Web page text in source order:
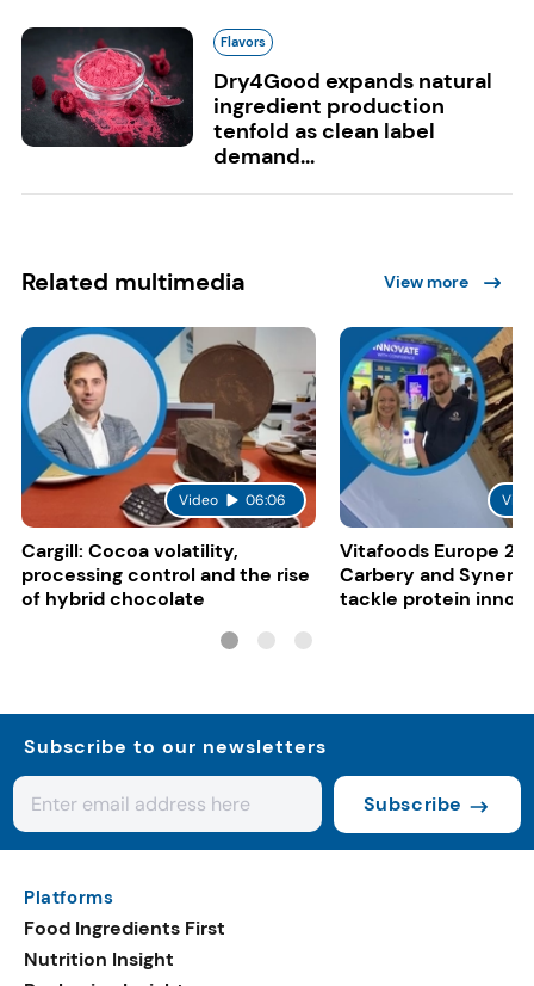
Flavors
Dry4Good expands natural
ingredient production
tenfold as clean label
demand...
Related multimedia View more
Video 06:06
Cargill: Cocoa volatility,
processing control and the rise
of hybrid chocolate
Vitafoods Europe
Carbery and
tackle protein
Subscribe to our newsletters
Subscribe
Platforms
Food Ingredients First
Nutrition Insight